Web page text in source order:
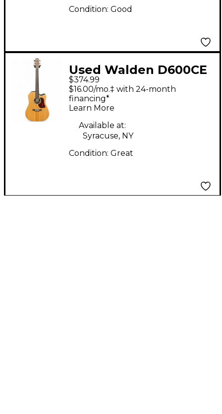
Condition: Good
Used Walden D600CE
Natural Acoustic
Electric Guitar
$374.99
$16.00/mo.‡ with 24-month
financing*
Learn More
Available at:
Syracuse, NY
Condition: Great